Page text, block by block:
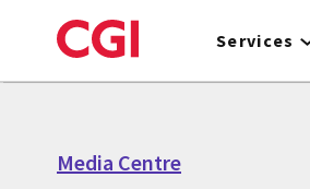
to
Services
Media Centre